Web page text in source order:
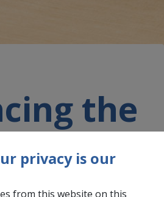
the
privacy is our
from this website on this